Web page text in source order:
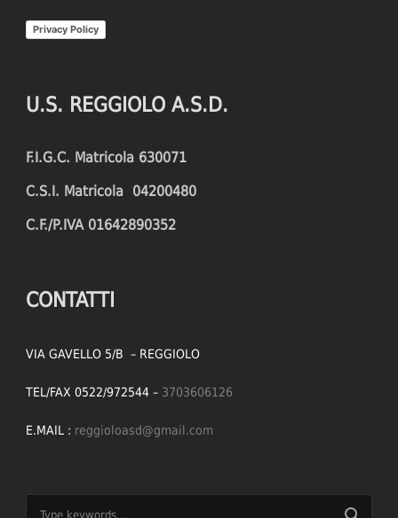
Privacy Policy
U.S. REGGIOLO A.S.D.
F.I.G.C. Matricola 630071
C.S.I. Matricola 04200480
C.F./P.IVA 01642890352
CONTATTI
VIA GAVELLO 5/B – REGGIOLO
TEL/FAX 0522/972544 – 3703606126
E.MAIL : reggioloasd@gmail.com